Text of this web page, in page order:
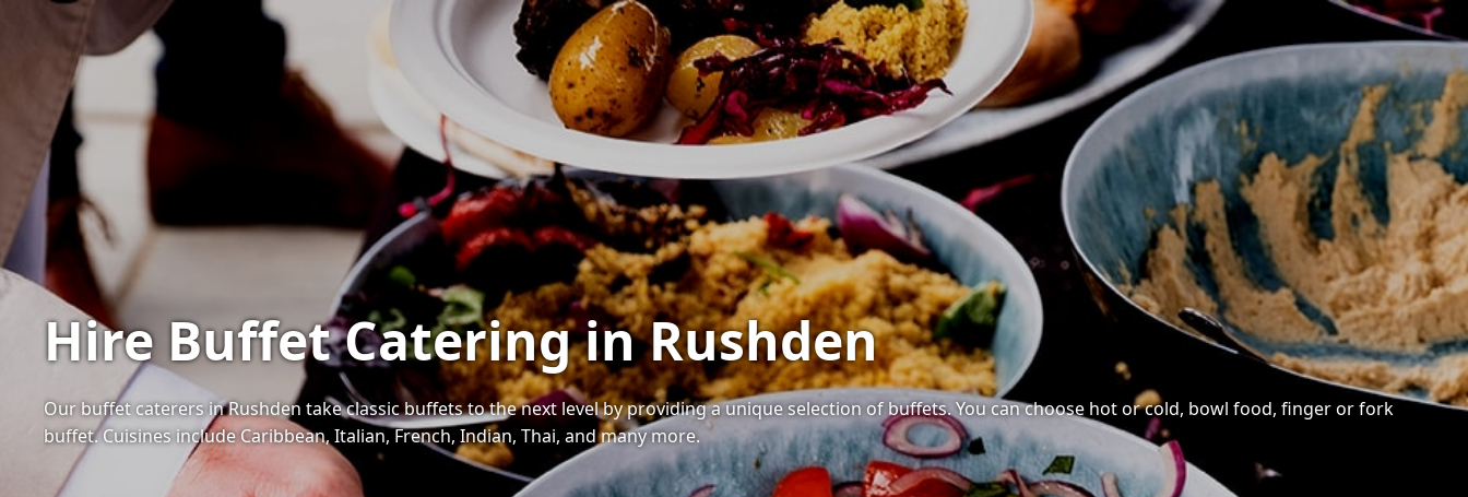
Hire Buffet Catering in Rushden
Our buffet caterers in Rushden take classic buffets to the next level by providing a unique selection of buffets. You can choose hot or cold, bowl food, finger or fork
buffet. Cuisines include Caribbean, Italian, French, Indian, Thai, and many more.